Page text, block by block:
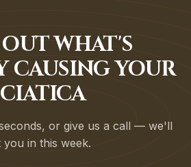
WHAT'S
CAUSING YOUR
or give us a call — we'll
you in this week.